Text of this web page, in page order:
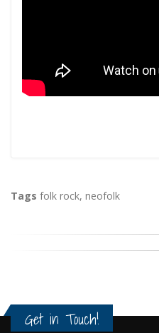
Tags folk rock, neofolk
Get in Touch!